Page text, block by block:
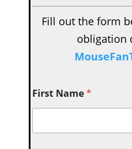
Fill out the form
obligation
First Name*